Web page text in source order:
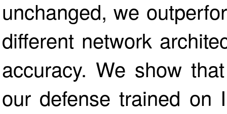
unchanged, we
different network
accuracy. We show
our defense trained on